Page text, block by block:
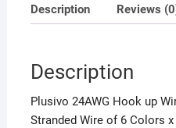
Description Reviews
Description
Plusivo 24AWG Hook up
Stranded Wire of 6 Colors